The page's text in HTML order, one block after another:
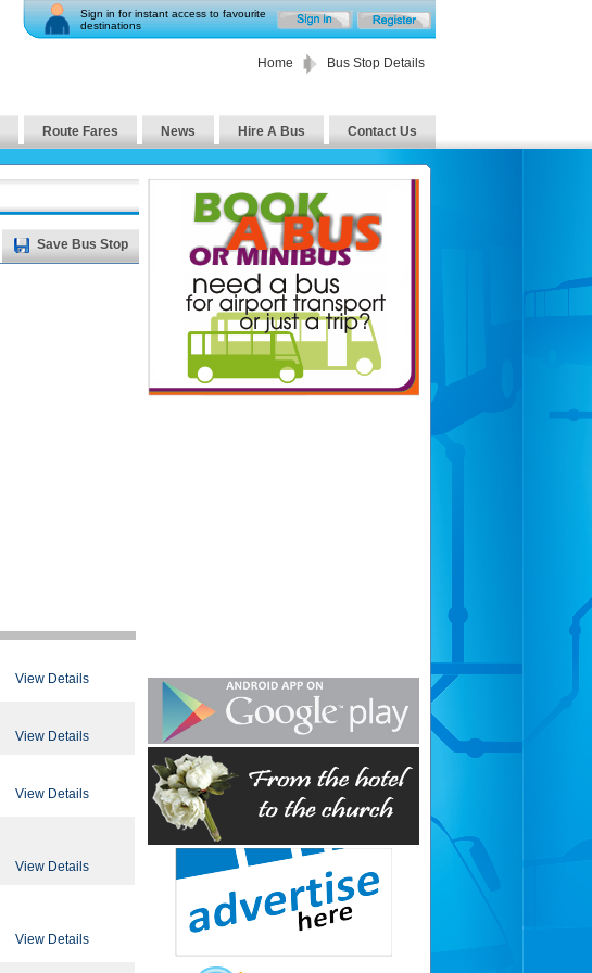
Sign in for instant access to favourite
destinations
Home Bus Stop Details
Route Fares News Hire A Bus Contact Us
Save Bus Stop
View Details
View Details
View Details
View Details
View Details